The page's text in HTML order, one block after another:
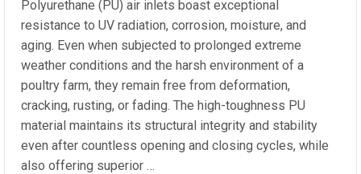
Polyurethane (PU) air inlets boast exceptional
resistance to UV radiation, corrosion, moisture, and
aging. Even when subjected to prolonged extreme
weather conditions and the harsh environment of a
poultry farm, they remain free from deformation,
cracking, rusting, or fading. The high-toughness PU
material maintains its structural integrity and stability
even after countless opening and closing cycles, while
also offering superior …